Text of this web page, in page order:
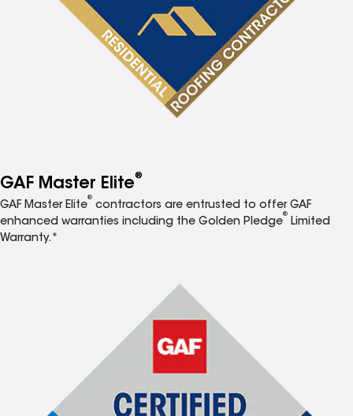
GAF Master Elite®
GAF Master Elite
®
contractors are entrusted to offer GAF
enhanced warranties including the Golden Pledge
®
Limited
Warranty.*